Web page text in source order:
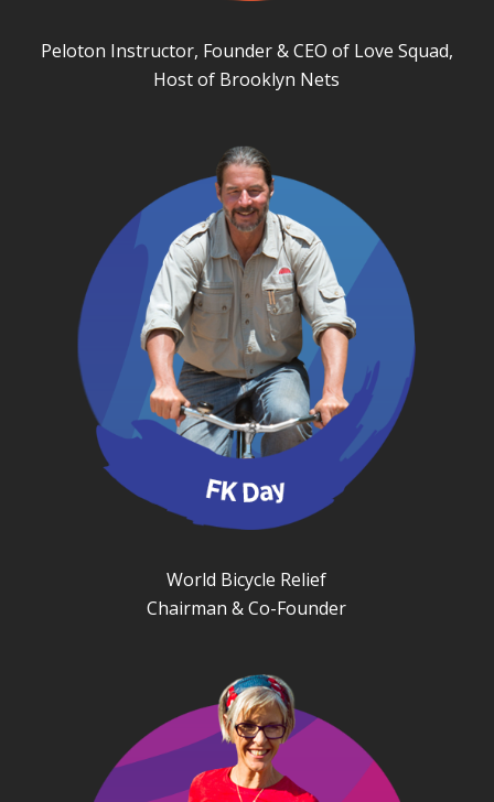
Peloton Instructor, Founder & CEO of Love Squad,
Host of Brooklyn Nets
World Bicycle Relief
Chairman & Co-Founder